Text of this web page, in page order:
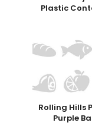
Plastic
Rolling Hills
Purple